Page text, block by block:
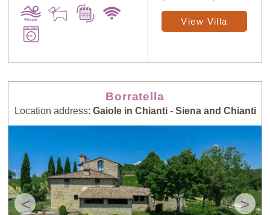
View Villa
Borratella
Location address: Gaiole in Chianti - Siena and Chianti
< >